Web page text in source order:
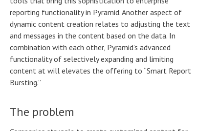
reporting functionality in Pyramid. Another aspect of
dynamic content creation relates to adjusting the text
and messages in the content based on the data. In
combination with each other, Pyramid’s advanced
functionality of selectively expanding and limiting
content at will elevates the offering to “Smart Report
Bursting.”
The problem